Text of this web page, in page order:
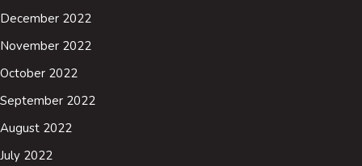
December 2022
November 2022
October 2022
September 2022
August 2022
July 2022